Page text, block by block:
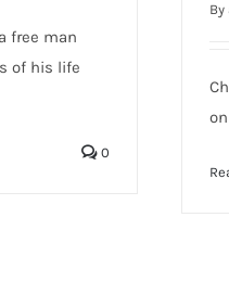
free man
of his life
0
By